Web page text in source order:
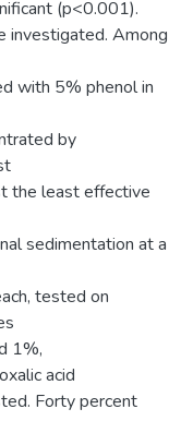
(p<0.001).
investigated. Among
with 5% phenol in
by
the least effective
sedimentation at a
tested on
1%,
acid
Forty percent